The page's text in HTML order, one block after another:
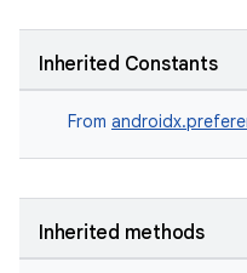
Inherited Constants
From
Inherited methods